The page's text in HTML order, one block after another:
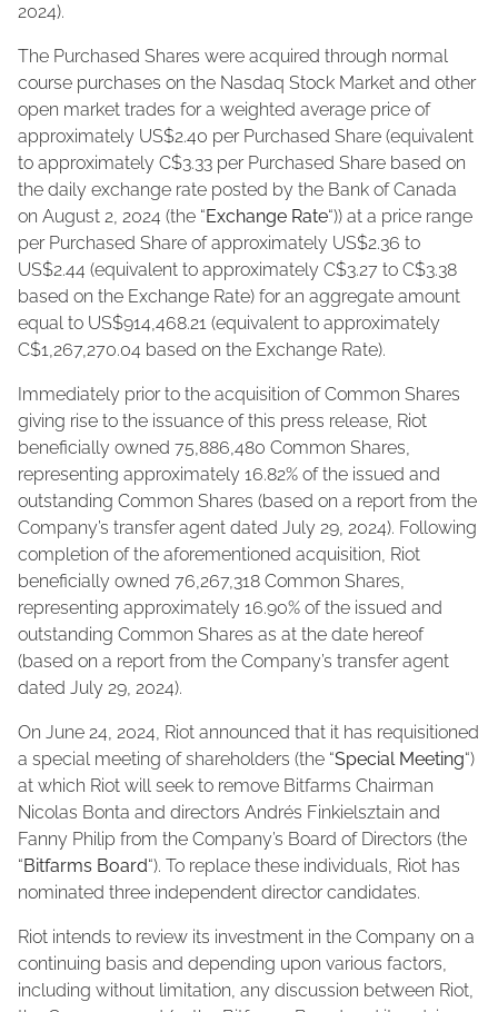
2024).
The Purchased Shares were acquired through normal
course purchases on the Nasdaq Stock Market and other
open market trades for a weighted average price of
approximately US$2.40 per Purchased Share (equivalent
to approximately C$3.33 per Purchased Share based on
the daily exchange rate posted by the Bank of Canada
on August 2, 2024 (the “Exchange Rate“)) at a price range
per Purchased Share of approximately US$2.36 to
US$2.44 (equivalent to approximately C$3.27 to C$3.38
based on the Exchange Rate) for an aggregate amount
equal to US$914,468.21 (equivalent to approximately
C$1,267,270.04 based on the Exchange Rate).
Immediately prior to the acquisition of Common Shares
giving rise to the issuance of this press release, Riot
beneficially owned 75,886,480 Common Shares,
representing approximately 16.82% of the issued and
outstanding Common Shares (based on a report from the
Company’s transfer agent dated July 29, 2024). Following
completion of the aforementioned acquisition, Riot
beneficially owned 76,267,318 Common Shares,
representing approximately 16.90% of the issued and
outstanding Common Shares as at the date hereof
(based on a report from the Company’s transfer agent
dated July 29, 2024).
On June 24, 2024, Riot announced that it has requisitioned
a special meeting of shareholders (the “Special Meeting“)
at which Riot will seek to remove Bitfarms Chairman
Nicolas Bonta and directors Andrés Finkielsztain and
Fanny Philip from the Company’s Board of Directors (the
“Bitfarms Board“). To replace these individuals, Riot has
nominated three independent director candidates.
Riot intends to review its investment in the Company on a
continuing basis and depending upon various factors,
including without limitation, any discussion between Riot,